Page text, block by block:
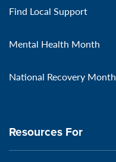
Find Local Support
Mental Health Month
National Recovery Month
Resources For